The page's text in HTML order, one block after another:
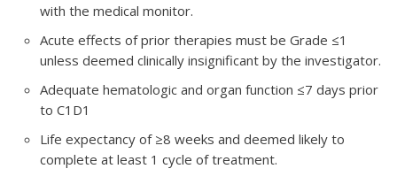
with the medical monitor.
Acute effects of prior therapies must be Grade ≤1
unless deemed clinically insignificant by the investigator.
Adequate hematologic and organ function ≤7 days prior
to C1D1
Life expectancy of ≥8 weeks and deemed likely to
complete at least 1 cycle of treatment.